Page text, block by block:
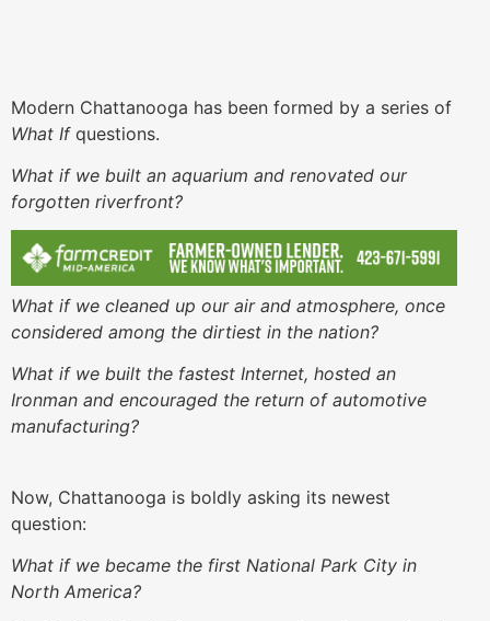
Modern Chattanooga has been formed by a series of
What Ifquestions.
What if we built an aquarium and renovated our
forgotten riverfront?
What if we cleaned up our air and atmosphere, once
considered among the dirtiest in the nation?
What if we built the fastest Internet, hosted an
Ironman and encouraged the return of automotive
manufacturing?
Now, Chattanooga is boldly asking its newest
question:
What if we became the first National Park City in
North America?